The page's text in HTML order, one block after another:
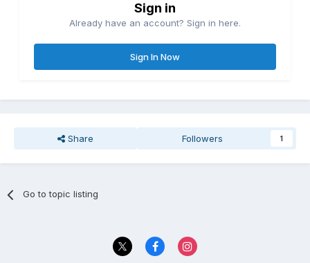
Sign in
Already have an account? Sign in here.
Sign In Now
Share Followers 1
Go to topic listing